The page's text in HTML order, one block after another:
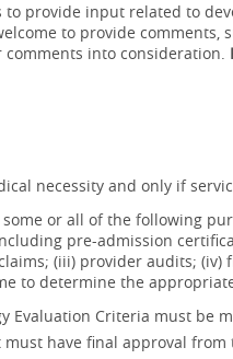
to provide input related to
to provide comments,
into consideration.
necessity and only if
or all of the following
pre-admission
(iii) provider audits;
to determine the
Evaluation Criteria must be
have final approval